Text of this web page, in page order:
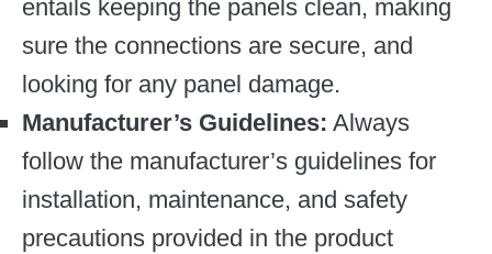
entails keeping the panels clean, making
sure the connections are secure, and
looking for any panel damage.
Manufacturer’s Guidelines: Always
follow the manufacturer’s guidelines for
installation, maintenance, and safety
precautions provided in the product